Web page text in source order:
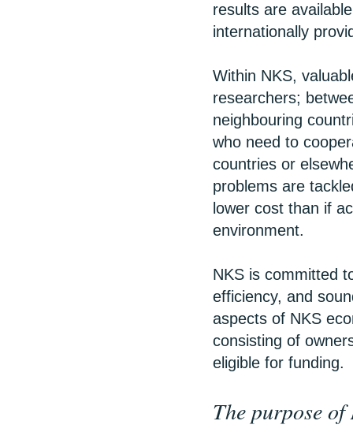
results are
internationally
Within NKS,
researchers;
neighbouring
who need to
countries or
problems are
lower cost than if
environment.
NKS is committed
efficiency, and
aspects of NKS
consisting of
eligible for funding.
The purpose of